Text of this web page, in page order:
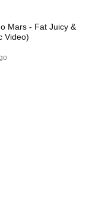
Mars - Fat Juicy &
Video)